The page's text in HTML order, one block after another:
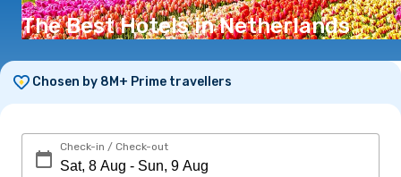
The Best Hotels in Netherlands
Chosen by 8M+ Prime travellers
Check-in / Check-out